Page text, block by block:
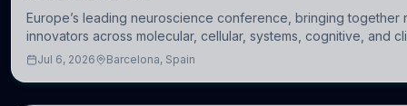
Europe’s leading neuroscience conference, bringing together
innovators across molecular, cellular, systems, cognitive, and
Jul 6, 2026 Barcelona, Spain